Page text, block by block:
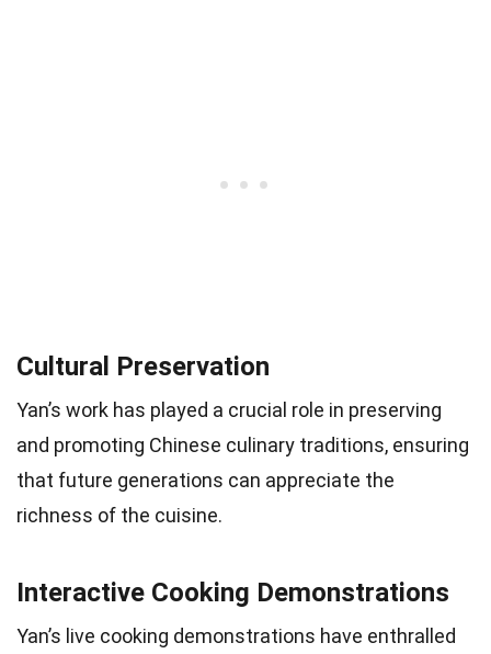
Cultural Preservation
Yan’s work has played a crucial role in preserving
and promoting Chinese culinary traditions, ensuring
that future generations can appreciate the
richness of the cuisine.
Interactive Cooking Demonstrations
Yan’s live cooking demonstrations have enthralled